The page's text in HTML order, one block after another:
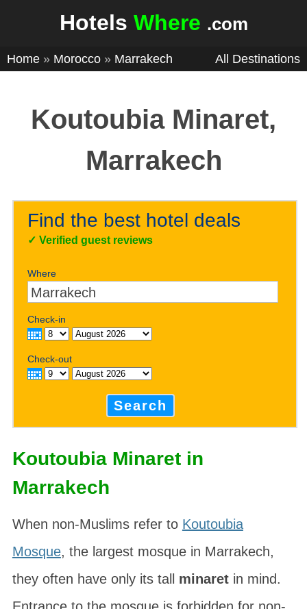
Hotels Where .com
Home » Morocco » Marrakech All Destinations
Koutoubia Minaret,
Marrakech
Find the best hotel deals
✓Verified guest reviews
Where
Check-in
Check-out
Search
Koutoubia Minaret in
Marrakech
When non-Muslims refer to Koutoubia
Mosque, the largest mosque in Marrakech,
they often have only its tall minaretin mind.